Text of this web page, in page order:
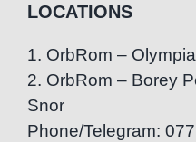
LOCATIONS
1. OrbRom –
2. OrbRom – Borey
Snor
Phone/Telegram: